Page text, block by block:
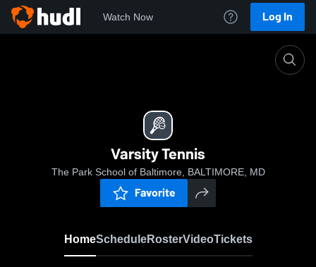
Watch Now Log In
Varsity Tennis
The Park School of Baltimore, BALTIMORE, MD
Favorite
HomeScheduleRosterVideoTickets